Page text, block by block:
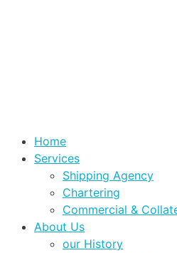
Home
Services
Shipping Agency
Chartering
Commercial &
About Us
our History